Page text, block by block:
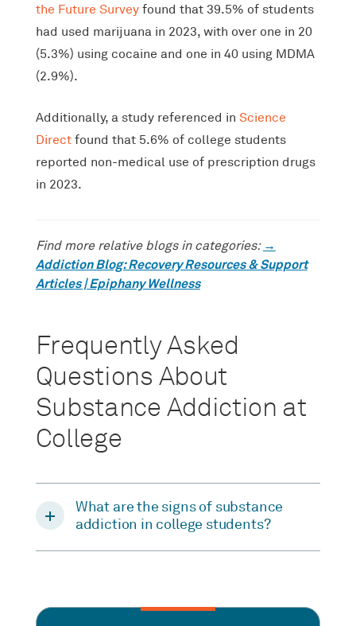
the Future Surveyfound that 39.5% of students
had used marijuana in 2023, with over one in 20
(5.3%) using cocaine and one in 40 using MDMA
(2.9%).
Additionally, a study referenced in Science
Directfound that 5.6% of college students
reported non-medical use of prescription drugs
in 2023.
Find more relative blogs in categories: →
Addiction Blog: Recovery Resources & Support
Articles | Epiphany Wellness
Frequently Asked
Questions About
Substance Addiction at
College
What are the signs of substance
addiction in college students?